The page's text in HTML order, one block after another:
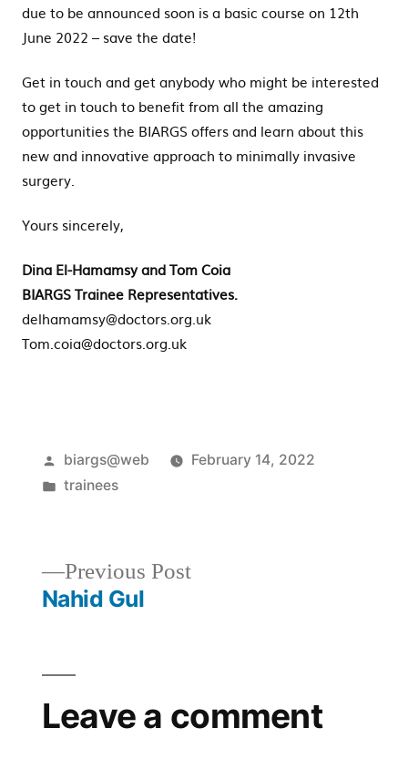
due to be announced soon is a basic course on 12th
June 2022 – save the date!
Get in touch and get anybody who might be interested
to get in touch to benefit from all the amazing
opportunities the BIARGS offers and learn about this
new and innovative approach to minimally invasive
surgery.
Yours sincerely,
Dina El-Hamamsy and Tom Coia
BIARGS Trainee Representatives.
delhamamsy@doctors.org.uk
Tom.coia@doctors.org.uk
Posted
by
biargs@web
February 14, 2022
Posted
trainees
Post
navigation
Previous PostPrevious
Nahid Gul
Leave a comment